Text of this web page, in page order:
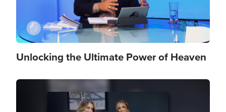
Unlocking the Ultimate Power of Heaven
Image